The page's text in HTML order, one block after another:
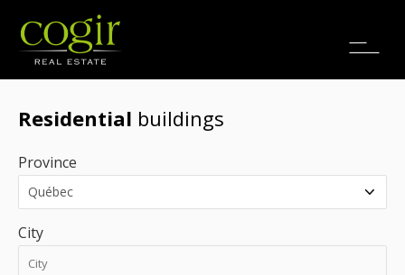
Jobs
Residential buildings
Province
City